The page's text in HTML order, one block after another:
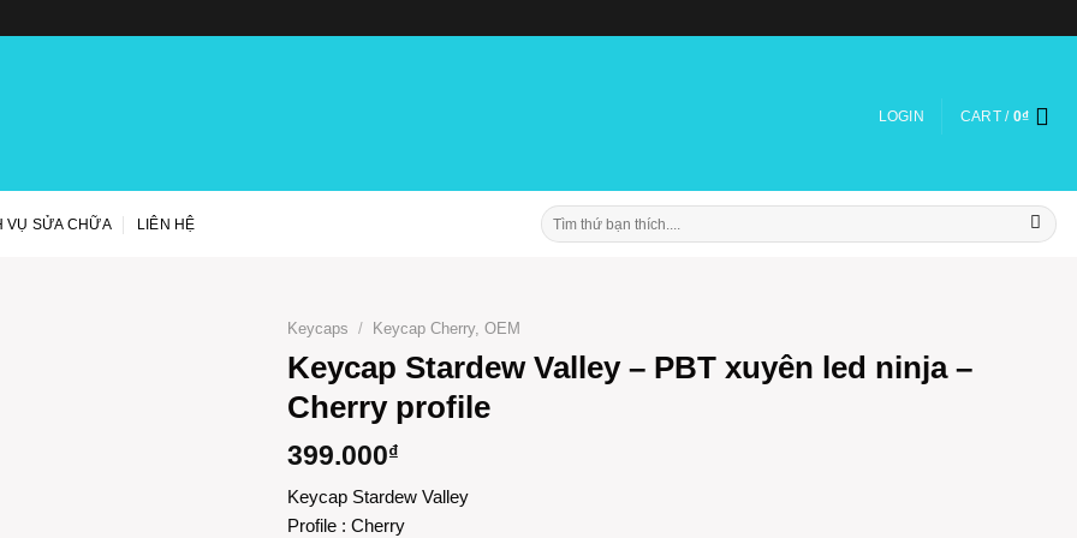
LOGIN CART / 0₫
VỤ SỬA CHỮA LIÊN HỆ
Search
for:
Keycaps / Keycap Cherry, OEM
Keycap Stardew Valley – PBT xuyên led ninja –
Cherry profile
399.000₫
Keycap Stardew Valley
Profile : Cherry